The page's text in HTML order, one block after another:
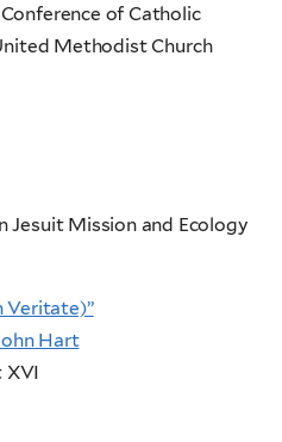
of Catholic
Methodist Church
Jesuit Mission and Ecology
Veritate)”
Hart
XVI